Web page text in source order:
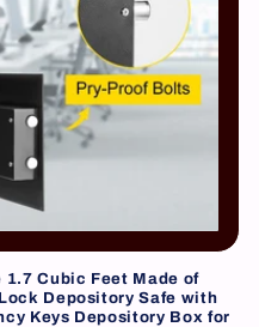
Cubic Feet Made of
Depository Safe with
Keys Depository Box for